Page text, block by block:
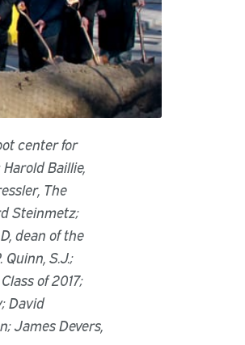
center for
Baillie,
The
Steinmetz;
dean of the
S.J.;
of 2017;
David
James Devers,